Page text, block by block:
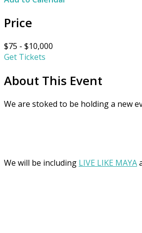
Price
$75 - $10,000
Get Tickets
About This Event
We are stoked to be holding a new
We will be including LIVE LIKE MAYA